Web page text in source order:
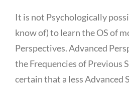
It is not Psychologically
know of) to learn the OS of
Perspectives. Advanced
the Frequencies of Previous
certain that a less Advanced